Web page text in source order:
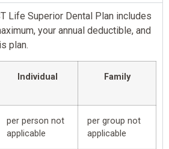
Life Superior Dental Plan includes
your annual deductible, and
plan.
Individual Family
per person not
applicable
per group not
applicable